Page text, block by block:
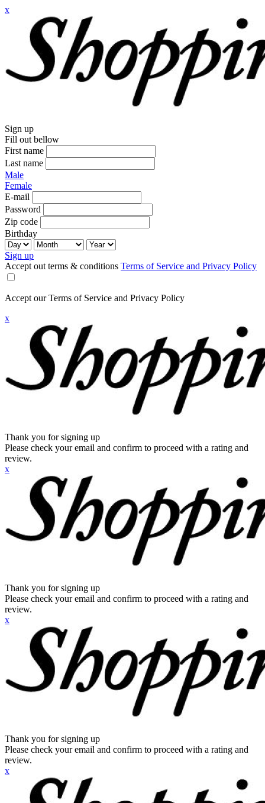
x
Sign up
Fill out bellow
First name
Last name
Male
Female
E-mail
Password
Zip code
Birthday
Sign up
Accept out terms & conditions Terms of Service and Privacy Policy
Accept our Terms of Service and Privacy Policy
x
Thank you for signing up
Please check your email and confirm to proceed with a rating and
review.
x
Thank you for signing up
Please check your email and confirm to proceed with a rating and
review.
x
Thank you for signing up
Please check your email and confirm to proceed with a rating and
review.
x